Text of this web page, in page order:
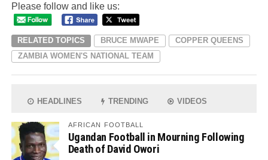
Please follow and like us:
RELATED TOPICS BRUCE MWAPE
COPPER QUEENS
ZAMBIA WOMEN'S NATIONAL TEAM
HEADLINES TRENDING VIDEOS
AFRICAN FOOTBALL
Ugandan Football in Mourning Following
Death of David Owori